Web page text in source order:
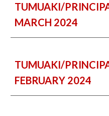
TUMUAKI/
MARCH 2024
TUMUAKI/
FEBRUARY 2024